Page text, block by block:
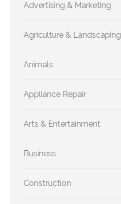
Advertising & Marketing
Agriculture & Landscaping
Animals
Appliance Repair
Arts & Entertainment
Business
Construction